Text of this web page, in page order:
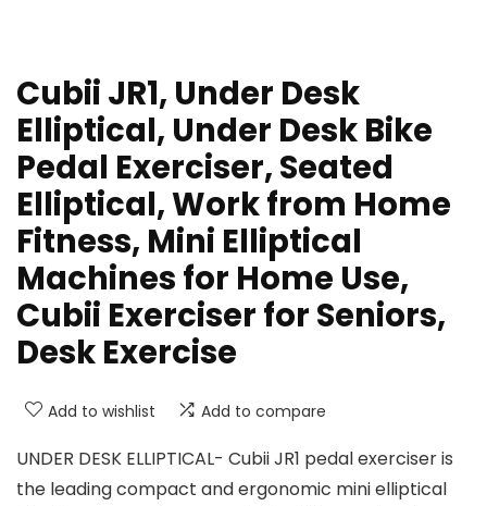
Cubii JR1, Under Desk
Elliptical, Under Desk Bike
Pedal Exerciser, Seated
Elliptical, Work from Home
Fitness, Mini Elliptical
Machines for Home Use,
Cubii Exerciser for Seniors,
Desk Exercise
Add to wishlist Add to compare
UNDER DESK ELLIPTICAL- Cubii JR1 pedal exerciser is
the leading compact and ergonomic mini elliptical